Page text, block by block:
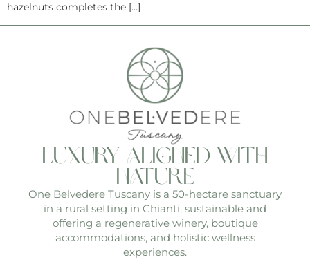
hazelnuts completes the […]
luxury aligned with
nature
One Belvedere Tuscany is a 50-hectare sanctuary
in a rural setting in Chianti, sustainable and
offering a regenerative winery, boutique
accommodations, and holistic wellness
experiences.